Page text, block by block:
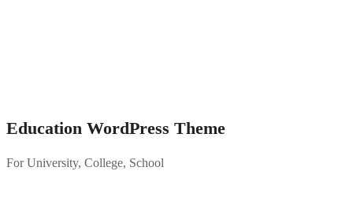
Education WordPress Theme
For University, College, School